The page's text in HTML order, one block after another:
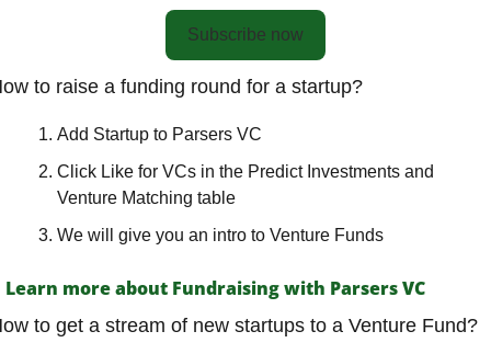
Subscribe now
to raise a funding round for a startup?
Add Startup to Parsers VC
Click Like for VCs in the Predict Investments and
Venture Matching table
We will give you an intro to Venture Funds
Learn more about Fundraising with Parsers VC
to get a stream of new startups to a Venture Fund?